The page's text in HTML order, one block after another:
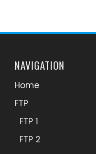
NAVIGATION
Home
FTP
FTP 1
FTP 2